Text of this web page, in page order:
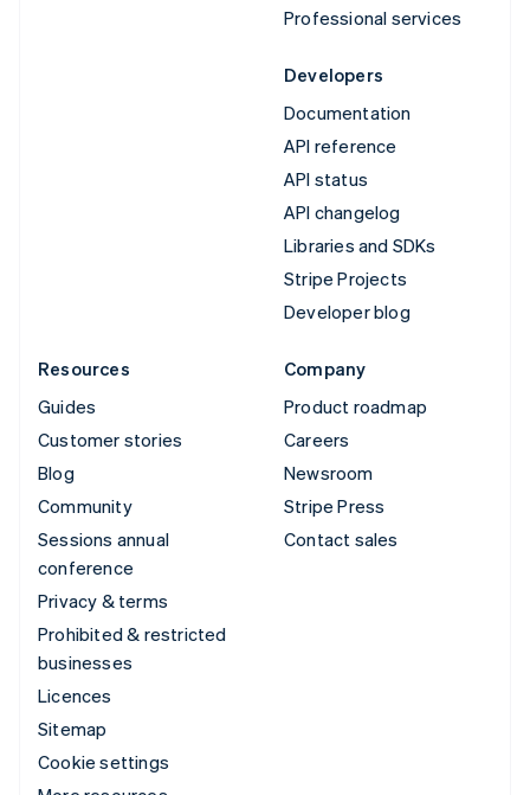
Professional services
Developers
Documentation
API reference
API status
API changelog
Libraries and SDKs
Stripe Projects
Developer blog
Resources
Guides
Customer stories
Blog
Community
Sessions annual
conference
Privacy & terms
Prohibited & restricted
businesses
Licences
Sitemap
Cookie settings
Company
Product roadmap
Careers
Newsroom
Stripe Press
Contact sales